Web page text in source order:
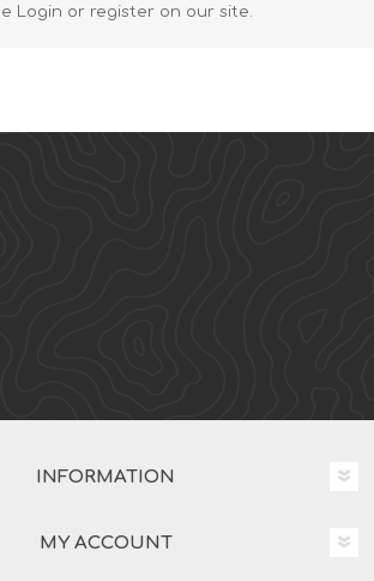
Login or register on our site.
INFORMATION
MY ACCOUNT